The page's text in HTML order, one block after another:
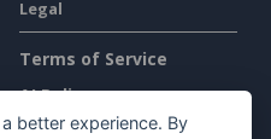
Legal
Terms of Service
AI Policy
Privacy Policy
better experience. By